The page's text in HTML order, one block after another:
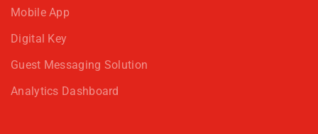
Mobile App
Digital Key
Guest Messaging Solution
Analytics Dashboard